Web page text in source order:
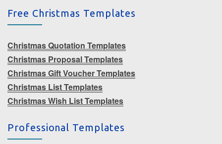
Free Christmas Templates
Christmas Quotation Templates
Christmas Proposal Templates
Christmas Gift Voucher Templates
Christmas List Templates
Christmas Wish List Templates
Professional Templates